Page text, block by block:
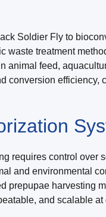
Soldier Fly to
treatment
feed,
conversion
requires control
and environmental
harvesting
and scalable at